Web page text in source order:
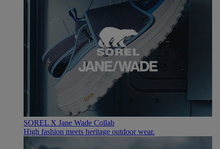
SOREL X Jane Wade Collab
High fashion meets heritage outdoor wear.